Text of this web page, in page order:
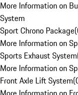
More Information on
System
Sport Chrono Package(
More Information on
Sports Exhaust System
More Information on
Front Axle Lift System(